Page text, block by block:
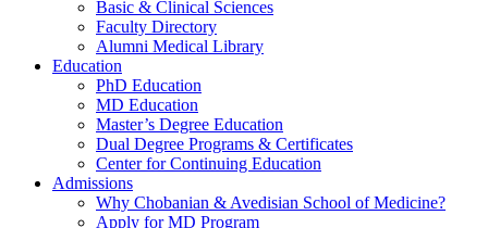
Basic & Clinical Sciences
Faculty Directory
Alumni Medical Library
Education
PhD Education
MD Education
Master’s Degree Education
Dual Degree Programs & Certificates
Center for Continuing Education
Admissions
Why Chobanian & Avedisian School of Medicine?
Apply for MD Program